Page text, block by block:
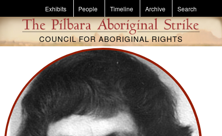
Skip to main content
Exhibits People Timeline Archive Search
COUNCIL FOR ABORIGINAL RIGHTS